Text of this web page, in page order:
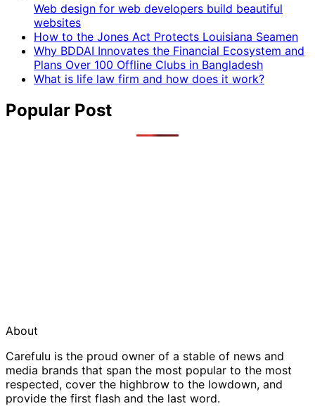
Web design for web developers build beautiful
websites
How to the Jones Act Protects Louisiana Seamen
Why BDDAI Innovates the Financial Ecosystem and
Plans Over 100 Offline Clubs in Bangladesh
What is life law firm and how does it work?
Popular Post
About
Carefulu is the proud owner of a stable of news and
media brands that span the most popular to the most
respected, cover the highbrow to the lowdown, and
provide the first flash and the last word.